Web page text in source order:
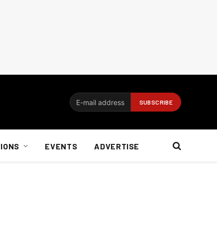
EVENTS ADVERTISE